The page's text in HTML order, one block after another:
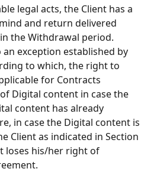
legal acts, the Client has a
and return delivered
the Withdrawal period.
an exception established by
to which, the right to
for Contracts
Digital content in case the
content has already
in case the Digital content is
Client as indicated in Section
loses his/her right of